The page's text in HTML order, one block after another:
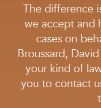
The difference
we accept and
cases on
Broussard,
your kind of
you to contact